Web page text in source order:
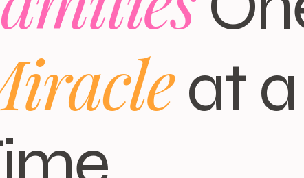
at a